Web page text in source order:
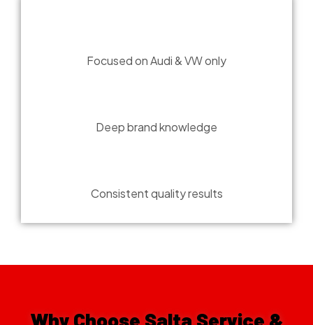
Focused on Audi & VW only
Deep brand knowledge
Consistent quality results